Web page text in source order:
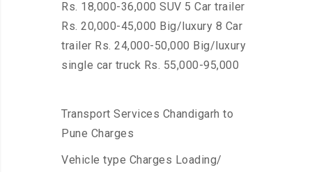
Rs. 18,000-36,000 SUV 5 Car trailer
Rs. 20,000-45,000 Big/luxury 8 Car
trailer Rs. 24,000-50,000 Big/luxury
single car truck Rs. 55,000-95,000
Transport Services Chandigarh to
Pune Charges
Vehicle type Charges Loading/